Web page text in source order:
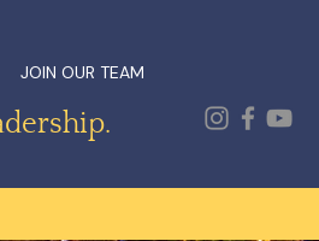
JOIN OUR TEAM